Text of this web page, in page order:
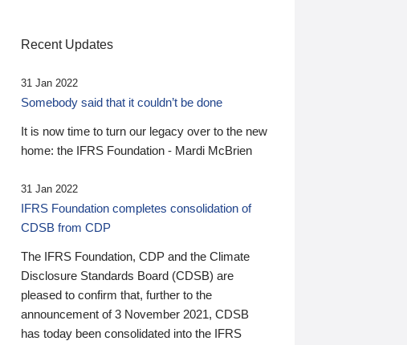
Recent Updates
31 Jan 2022
Somebody said that it couldn’t be done
It is now time to turn our legacy over to the new
home: the IFRS Foundation - Mardi McBrien
31 Jan 2022
IFRS Foundation completes consolidation of
CDSB from CDP
The IFRS Foundation, CDP and the Climate
Disclosure Standards Board (CDSB) are
pleased to confirm that, further to the
announcement of 3 November 2021, CDSB
has today been consolidated into the IFRS